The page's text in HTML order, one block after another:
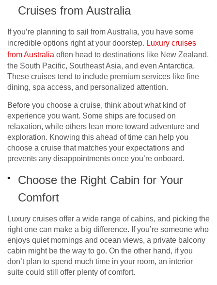
Cruises from Australia
If you’re planning to sail from Australia, you have some
incredible options right at your doorstep. Luxury cruises
from Australia often head to destinations like New Zealand,
the South Pacific, Southeast Asia, and even Antarctica.
These cruises tend to include premium services like fine
dining, spa access, and personalized attention.
Before you choose a cruise, think about what kind of
experience you want. Some ships are focused on
relaxation, while others lean more toward adventure and
exploration. Knowing this ahead of time can help you
choose a cruise that matches your expectations and
prevents any disappointments once you’re onboard.
Choose the Right Cabin for Your
Comfort
Luxury cruises offer a wide range of cabins, and picking the
right one can make a big difference. If you’re someone who
enjoys quiet mornings and ocean views, a private balcony
cabin might be the way to go. On the other hand, if you
don’t plan to spend much time in your room, an interior
suite could still offer plenty of comfort.